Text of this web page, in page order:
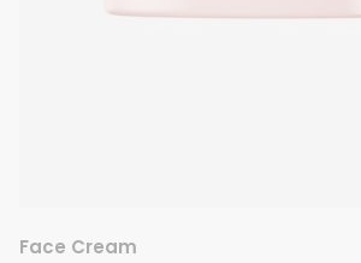
Face Cream